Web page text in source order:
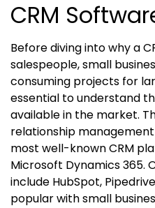
CRM
Before diving intowhy a
salespeople, small
consuming projects for
essential to understand
available in the market.
relationship
most well-known CRM
Microsoft Dynamics 365.
include HubSpot,
popular with small